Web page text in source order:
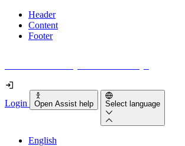
Header
Content
Footer
Login Open Assist help Select language
English